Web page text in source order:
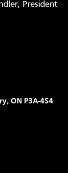
President
ON P3A-4S4